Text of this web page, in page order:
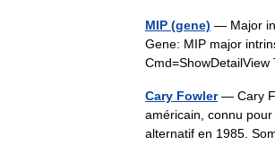
MIP (gene) — Major
Gene: MIP major
Cary Fowler— Cary
américain, connu
alternatif en 1985.